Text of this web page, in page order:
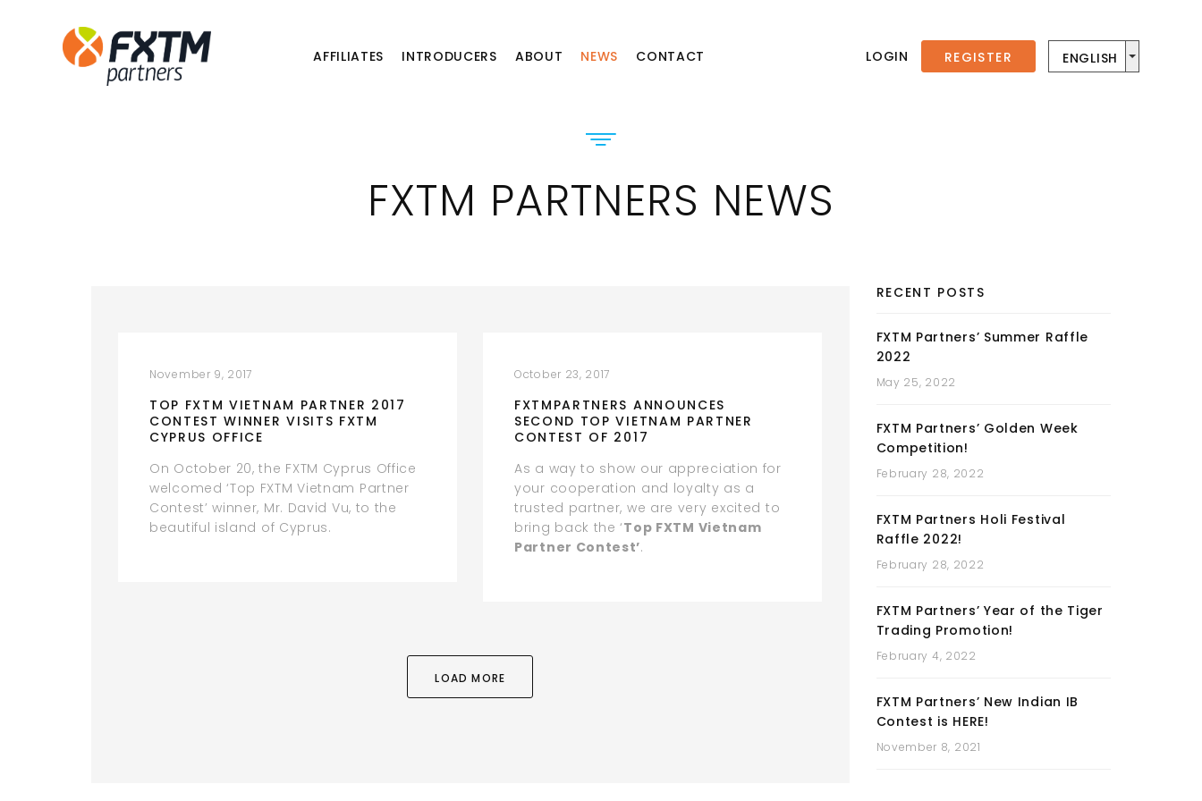
AFFILIATES INTRODUCERS ABOUT NEWS CONTACT LOGIN REGISTER ENGLISH
FXTM PARTNERS NEWS
November 9, 2017
TOP FXTM VIETNAM PARTNER 2017
CONTEST WINNER VISITS FXTM
CYPRUS OFFICE
On October 20, the FXTM Cyprus Office
welcomed ‘Top FXTM Vietnam Partner
Contest’ winner, Mr. David Vu, to the
beautiful island of Cyprus.
October 23, 2017
FXTMPARTNERS ANNOUNCES
SECOND TOP VIETNAM PARTNER
CONTEST OF 2017
As a way to show our appreciation for
your cooperation and loyalty as a
trusted partner, we are very excited to
bring back the ‘Top FXTM Vietnam
Partner Contest’.
LOAD MORE
RECENT POSTS
FXTM Partners’ Summer Raffle
2022
May 25, 2022
FXTM Partners’ Golden Week
Competition!
February 28, 2022
FXTM Partners Holi Festival
Raffle 2022!
February 28, 2022
FXTM Partners’ Year of the Tiger
Trading Promotion!
February 4, 2022
FXTM Partners’ New Indian IB
Contest is HERE!
November 8, 2021